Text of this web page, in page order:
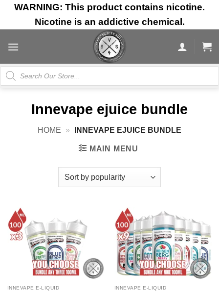
Skip
content
WARNING: This product contains nicotine.
Nicotine is an addictive chemical.
Products
search
Innevape ejuice bundle
HOME » INNEVAPE EJUICE BUNDLE
MAIN MENU
INNEVAPE E-LIQUID INNEVAPE E-LIQUID